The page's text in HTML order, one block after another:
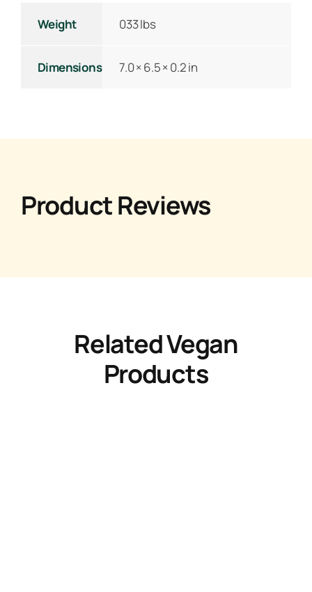
Weight 033 lbs
Dimensions 7.0 × 6.5 × 0.2 in
Product Reviews
Related Vegan
Products